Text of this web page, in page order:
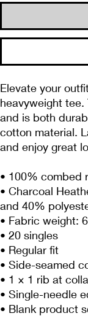
Elevate your
heavyweight
and is both
cotton material.
and enjoy great
• 100% combed
• Charcoal
and 40%
• Fabric weight:
• 20 singles
• Regular fit
• Side-seamed
• 1 × 1 rib at
• Single-needle
• Blank product